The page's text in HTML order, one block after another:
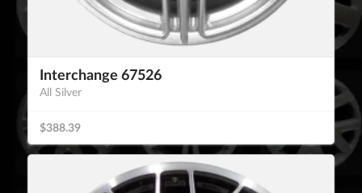
Interchange 67526
All Silver
$388.39